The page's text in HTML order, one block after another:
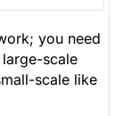
you need
scale
scale like